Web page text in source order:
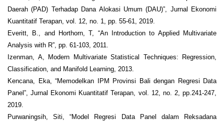
Daerah (PAD) Terhadap Dana Alokasi Umum (DAU)”, Jurnal Ekonomi
Kuantitatif Terapan, vol. 12, no. 1, pp. 55-61, 2019.
Everitt, B., and Horthorn, T, “An Introduction to Applied Multivariate
Analysis with R”, pp. 61-103, 2011.
Izenman, A, Modern Multivariate Statistical Techniques: Regression,
Classification, and Manifold Learning, 2013.
Kencana, Eka, “Memodelkan IPM Provinsi Bali dengan Regresi Data
Panel”, Jurnal Ekonomi Kuantitatif Terapan, vol. 12, no. 2, pp.241-247,
2019.
Purwaningsih, Siti, “Model Regresi Data Panel dalam Reksadana